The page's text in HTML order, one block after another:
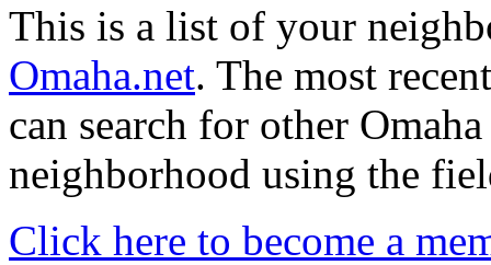
This is a list of your
Omaha.net. The most
can search for other
neighborhood using the
Click here to become a